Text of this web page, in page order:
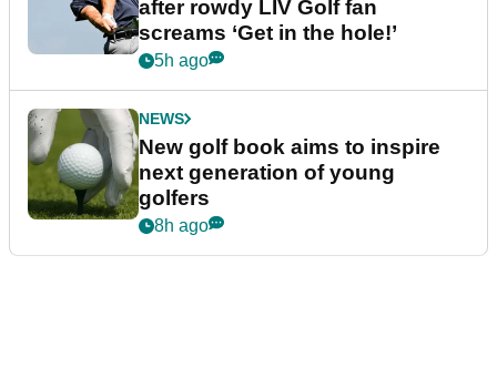
after rowdy LIV Golf fan
screams ‘Get in the hole!’
5h ago
NEWS
New golf book aims to inspire
next generation of young
golfers
8h ago